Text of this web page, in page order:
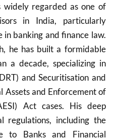
widely regarded as one of
in India, particularly
banking and finance law.
he has built a formidable
a decade, specializing in
and Securitisation and
Assets and Enforcement of
Act cases. His deep
regulations, including the
to Banks and Financial